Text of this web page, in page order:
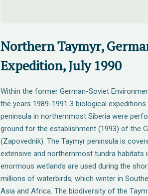
Northern Taymyr,
Expedition, July 1990
Within the former German-Soviet
the years 1989-1991 3 biological
peninsula in northernmost Siberia were
ground for the establishment (1993) of the
(Zapovednik). The Taymyr peninsula is
extensive and northernmost tundra habitats
enormous wetlands are used during the
millions of waterbirds, which winter in
Asia and Africa. The biodiversity of the